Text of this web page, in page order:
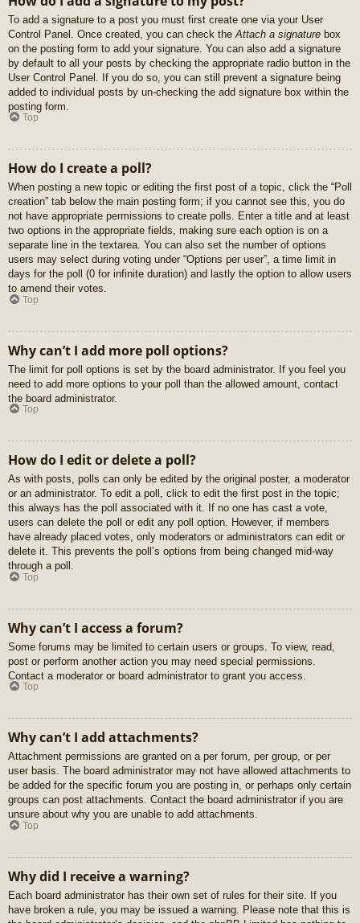
To add a signature to a post you must first create one via your User
Control Panel. Once created, you can check the Attach a signature box
on the posting form to add your signature. You can also add a signature
by default to all your posts by checking the appropriate radio button in the
User Control Panel. If you do so, you can still prevent a signature being
added to individual posts by un-checking the add signature box within the
posting form.
Top
How do I create a poll?
When posting a new topic or editing the first post of a topic, click the “Poll
creation” tab below the main posting form; if you cannot see this, you do
not have appropriate permissions to create polls. Enter a title and at least
two options in the appropriate fields, making sure each option is on a
separate line in the textarea. You can also set the number of options
users may select during voting under “Options per user”, a time limit in
days for the poll (0 for infinite duration) and lastly the option to allow users
to amend their votes.
Top
Why can’t I add more poll options?
The limit for poll options is set by the board administrator. If you feel you
need to add more options to your poll than the allowed amount, contact
the board administrator.
Top
How do I edit or delete a poll?
As with posts, polls can only be edited by the original poster, a moderator
or an administrator. To edit a poll, click to edit the first post in the topic;
this always has the poll associated with it. If no one has cast a vote,
users can delete the poll or edit any poll option. However, if members
have already placed votes, only moderators or administrators can edit or
delete it. This prevents the poll’s options from being changed mid-way
through a poll.
Top
Why can’t I access a forum?
Some forums may be limited to certain users or groups. To view, read,
post or perform another action you may need special permissions.
Contact a moderator or board administrator to grant you access.
Top
Why can’t I add attachments?
Attachment permissions are granted on a per forum, per group, or per
user basis. The board administrator may not have allowed attachments to
be added for the specific forum you are posting in, or perhaps only certain
groups can post attachments. Contact the board administrator if you are
unsure about why you are unable to add attachments.
Top
Why did I receive a warning?
Each board administrator has their own set of rules for their site. If you
have broken a rule, you may be issued a warning. Please note that this is